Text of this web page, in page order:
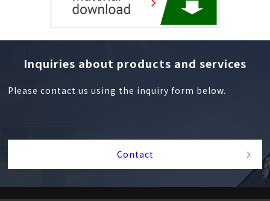
Inquiries about products and services
Please contact us using the inquiry form below.
Contact